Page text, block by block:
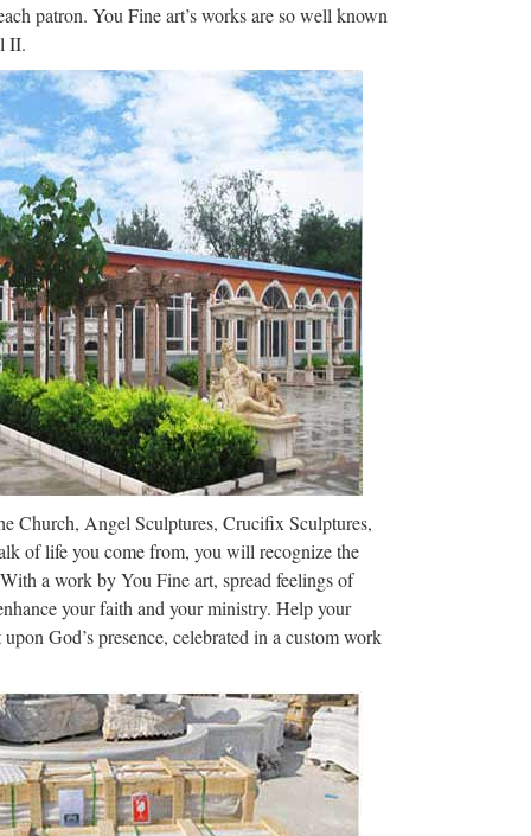
| …
metaphors for creativity and spread like
personal improvement circles. One …
Venus figurines such as the Venus of
of about 13,000 years …
· artsy/the …
Explore Marketplace Pricing This
Code 0
design and execution of lettering with a broad
practice can be defined …
Middle Ages …
Through History) – Free ebook download as
design and execution of lettering with a broad
practice can be defined …
– Read …
patron. You Fine art’s works are so well known
II.
Church, Angel Sculptures, Crucifix Sculptures,
of life you come from, you will recognize the
a work by You Fine art, spread feelings of
your faith and your ministry. Help your
God’s presence, celebrated in a custom work